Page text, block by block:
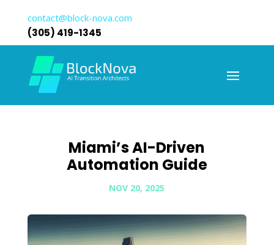
contact@block-nova.com
(305) 419-1345
Miami’s AI-Driven
Automation Guide
NOV 20, 2025